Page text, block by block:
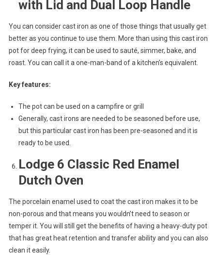
with Lid and Dual Loop Handle
You can consider cast iron as one of those things that usually get
better as you continue to use them. More than using this cast iron
pot for deep frying, it can be used to sauté, simmer, bake, and
roast. You can call it a one-man-band of a kitchen’s equivalent.
Key features:
The pot can be used on a campfire or grill
Generally, cast irons are needed to be seasoned before use,
but this particular cast iron has been pre-seasoned and it is
ready to be used.
Lodge 6 Classic Red Enamel
Dutch Oven
The porcelain enamel used to coat the cast iron makes it to be
non-porous and that means you wouldn’t need to season or
temper it. You will still get the benefits of having a heavy-duty pot
that has great heat retention and transfer ability and you can also
clean it easily.